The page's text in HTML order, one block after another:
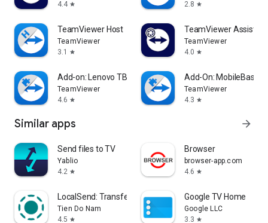
4.4 star
2.8 star
TeamViewer Host
TeamViewer
3.1
star
TeamViewer Assist
TeamViewer
4.0 star
Add-on: Lenovo TB 8505F
TeamViewer
4.6 star
Add-On: MobileBase
TeamViewer
4.3 star
Similar apps arrow_forward
Send files to TV
Yablio
4.2 star
Browser
browser-app.com
4.6 star
LocalSend: Transfer Files
Tien Do Nam
4.5 star
Google TV Home
Google LLC
3.3 star